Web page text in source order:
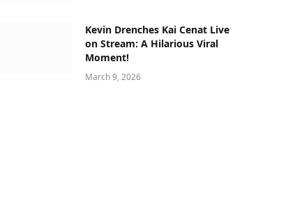
Kevin Drenches Kai Cenat Live
on Stream: A Hilarious Viral
Moment!
March 9, 2026